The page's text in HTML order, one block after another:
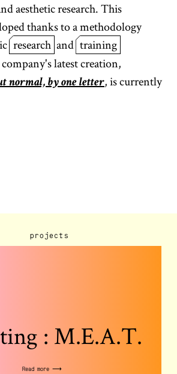
aesthetic research. This
thanks to a methodology
research and training
latest creation,
normal, by one letter, is currently
projects
: M.E.A.T.
Read more ⟶